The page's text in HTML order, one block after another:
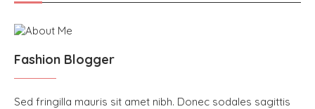
Fashion Blogger
Sed fringilla mauris sit amet nibh. Donec sodales sagittis